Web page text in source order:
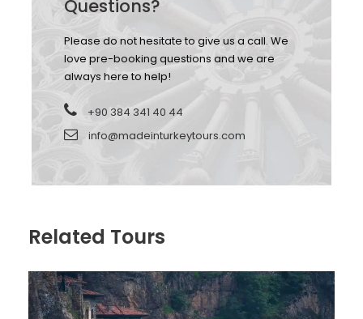
Questions?
Please do not hesitate to give us a call. We
love pre-booking questions and we are
always here to help!
+90 384 341 40 44
info@madeinturkeytours.com
Related Tours